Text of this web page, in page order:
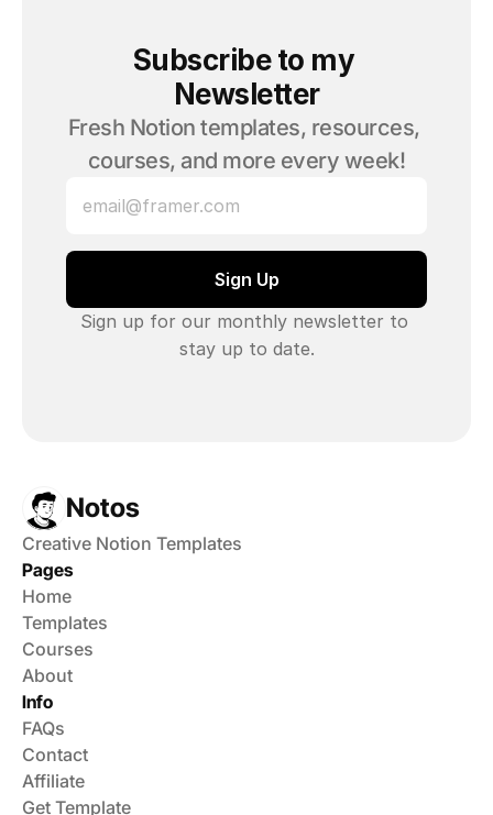
Subscribe to my
Newsletter
Fresh Notion templates, resources,
courses, and more every week!
Sign up for our monthly newsletter to
stay up to date.
Notos
Creative Notion Templates
Pages
Home
Templates
Courses
About
Info
FAQs
Contact
Affiliate
Get Template